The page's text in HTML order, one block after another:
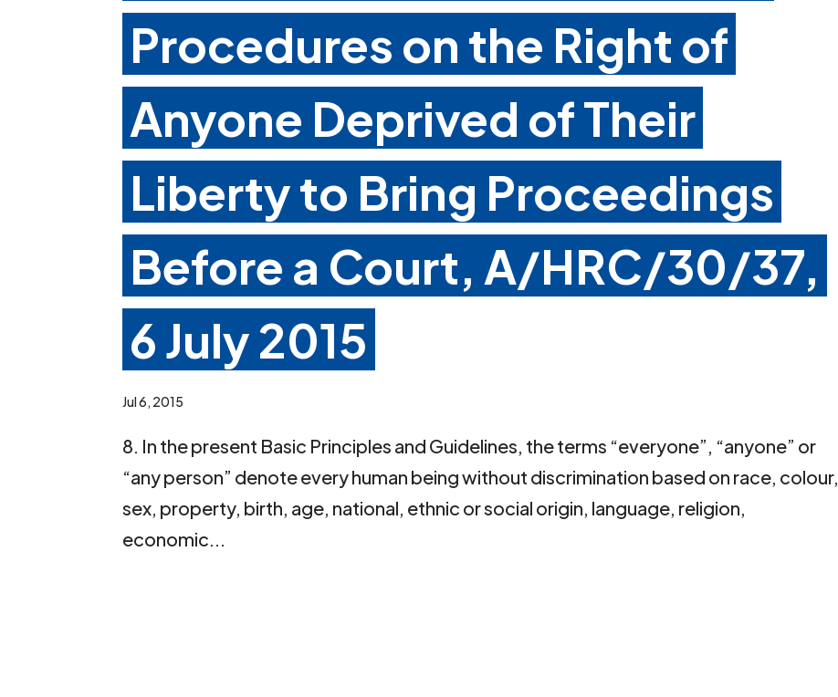
Procedures on the Right of
Anyone Deprived of Their
Liberty to Bring Proceedings
Before a Court, A/HRC/30/37,
6 July 2015
Jul 6, 2015
8. In the present Basic Principles and Guidelines, the terms “everyone”, “anyone” or
“any person” denote every human being without discrimination based on race, colour,
sex, property, birth, age, national, ethnic or social origin, language, religion,
economic...